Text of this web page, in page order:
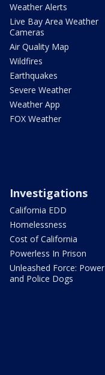
Weather Alerts
Live Bay Area Weather
Cameras
Air Quality Map
Wildfires
Earthquakes
Severe Weather
Weather App
FOX Weather
Investigations
California EDD
Homelessness
Cost of California
Powerless In Prison
Unleashed Force: Power
and Police Dogs